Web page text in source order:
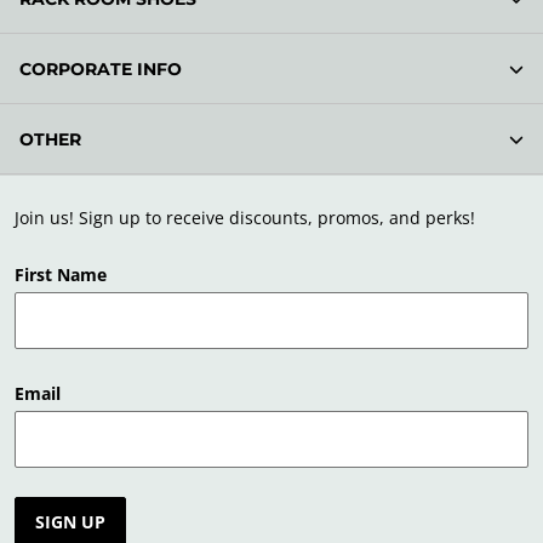
Join us! Sign up to receive discounts, promos, and perks!
First Name
Email
SIGN UP
CORPORATE INFO
OTHER